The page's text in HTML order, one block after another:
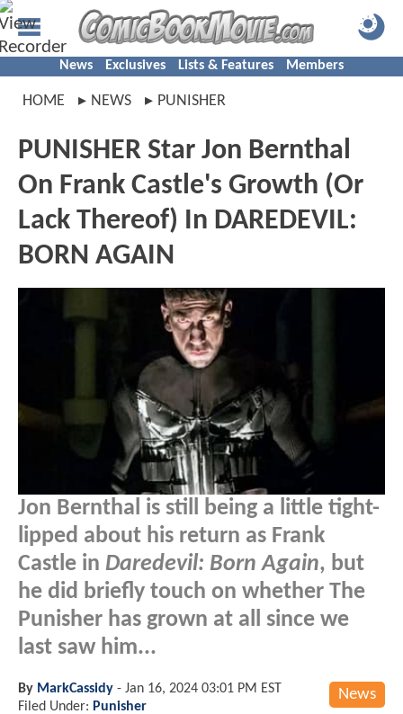
News Exclusives Lists & Features Members
HOME NEWS PUNISHER
PUNISHER Star Jon Bernthal
On Frank Castle's Growth (Or
Lack Thereof) In DAREDEVIL:
BORN AGAIN
Jon Bernthal is still being a little tight-
lipped about his return as Frank
Castle in Daredevil: Born Again, but
he did briefly touch on whether The
Punisher has grown at all since we
last saw him...
News
By MarkCassidy - Jan 16, 2024 03:01 PM EST
Filed Under: Punisher